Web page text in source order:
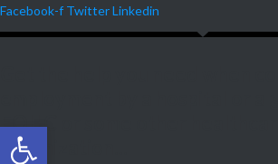
Facebook-f TwitterLinkedin
FQHC or some other healthcare
organization...
Open toolbar